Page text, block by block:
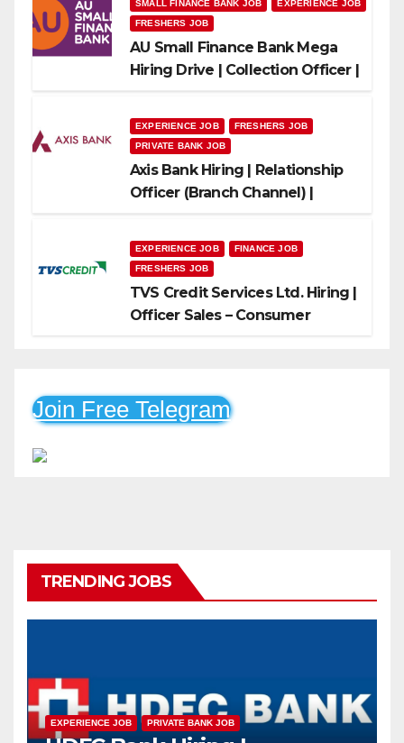
SMALL FINANCE BANK JOB
EXPERIENCE JOB
FRESHERS JOB
AU Small Finance Bank Mega
Hiring Drive | Collection Officer |
EXPERIENCE JOB
FRESHERS JOB
PRIVATE BANK JOB
Axis Bank Hiring | Relationship
Officer (Branch Channel) |
EXPERIENCE JOB
FINANCE JOB
FRESHERS JOB
TVS Credit Services Ltd. Hiring |
Officer Sales – Consumer
Join Free Telegram
TRENDING JOBS
EXPERIENCE JOB PRIVATE BANK JOB